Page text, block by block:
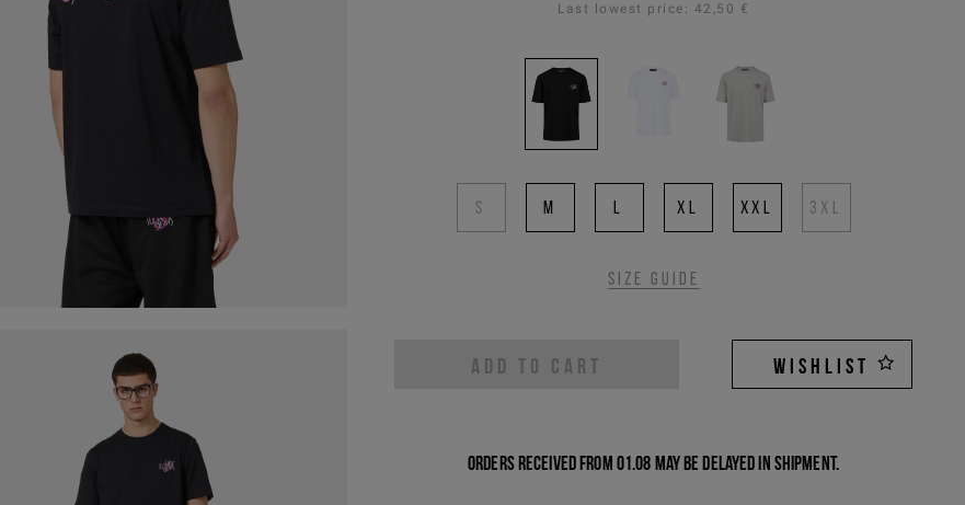
Last lowest price: 42,50 €
S M L XL XXL 3XL
Size guide
ADD TO CART WISHLIST
Orders received from 01.08 may be delayed in shipment.